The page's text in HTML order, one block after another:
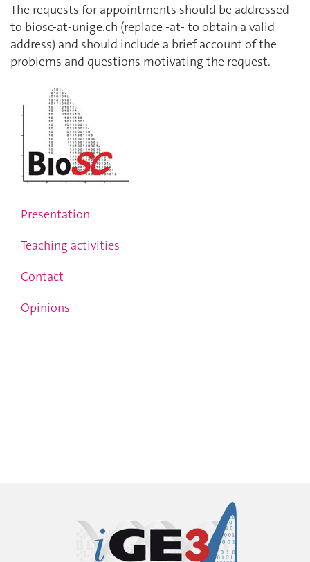
The requests for appointments should be addressed
to biosc-at-unige.ch (replace -at- to obtain a valid
address) and should include a brief account of the
problems and questions motivating the request.
Presentation
Teaching activities
Contact
Opinions